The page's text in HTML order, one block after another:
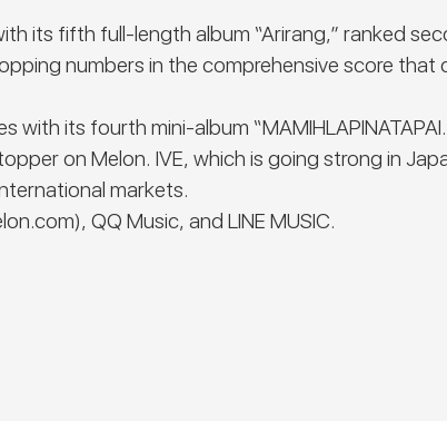
its fifth full-length album “Arirang,” ranked
numbers in the comprehensive score that
its fourth mini-album
on Melon. IVE, which is going strong in
markets.
), QQ Music, and LINE MUSIC.